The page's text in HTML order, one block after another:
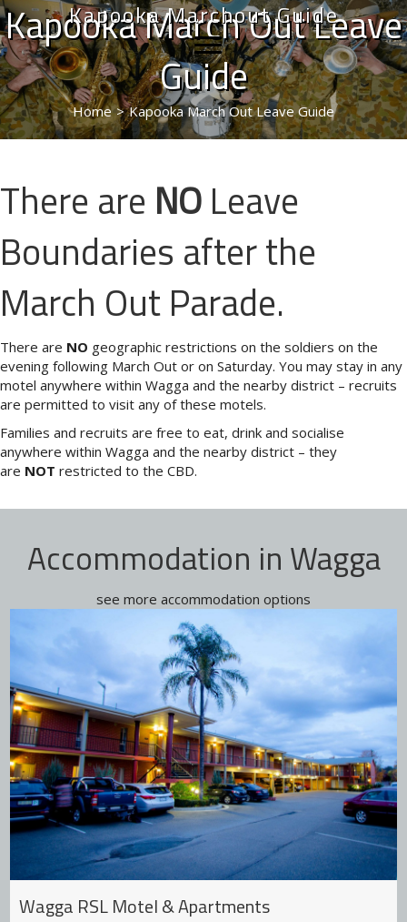
Kapooka Marchout Guide
Kapooka March Out Leave
Guide
Home > Kapooka March Out Leave Guide
There are NOLeave
Boundaries after the
March Out Parade.
There are NO geographic restrictions on the soldiers on the
evening following March Out or on Saturday. You may stay in any
motel anywhere within Wagga and the nearby district – recruits
are permitted to visit any of these motels.
Families and recruits are free to eat, drink and socialise
anywhere within Wagga and the nearby district – they
are NOT restricted to the CBD.
Accommodation in Wagga
see more accommodation options
Wagga RSL Motel & Apartments